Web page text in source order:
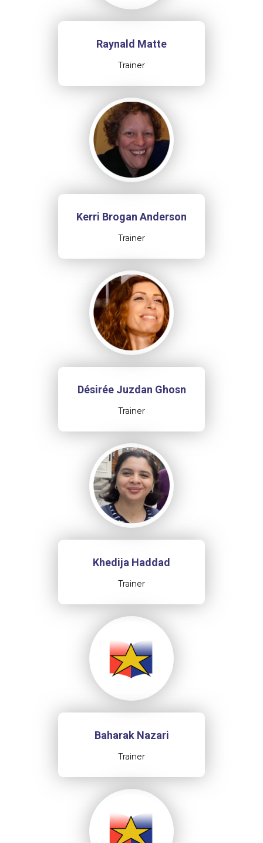
Raynald Matte
Trainer
Kerri Brogan Anderson
Trainer
Désirée Juzdan Ghosn
Trainer
Khedija Haddad
Trainer
Baharak Nazari
Trainer